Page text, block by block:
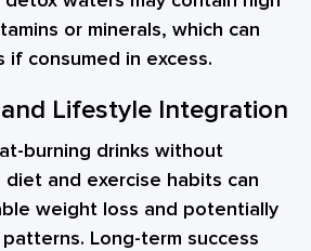
or minerals, which can
if consumed in excess.
Lifestyle Integration
burning drinks without
and exercise habits can
weight loss and potentially
Long-term success